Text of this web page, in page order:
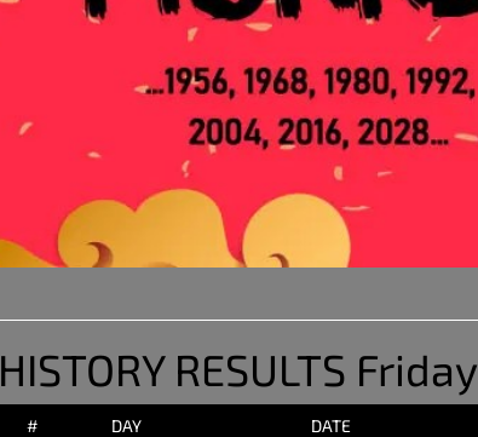
HISTORY RESULTS Friday
# DAY DATE